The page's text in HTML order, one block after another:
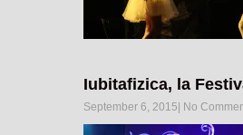
Iubitafizica, la
September 6, 2015 No